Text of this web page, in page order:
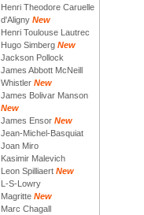
Henri Theodore Caruelle
d'Aligny New
Henri Toulouse Lautrec
Hugo Simberg New
Jackson Pollock
James Abbott McNeill
Whistler New
James Bolivar Manson
New
James Ensor New
Jean-Michel-Basquiat
Joan Miro
Kasimir Malevich
Leon Spilliaert New
L-S-Lowry
Magritte New
Marc Chagall